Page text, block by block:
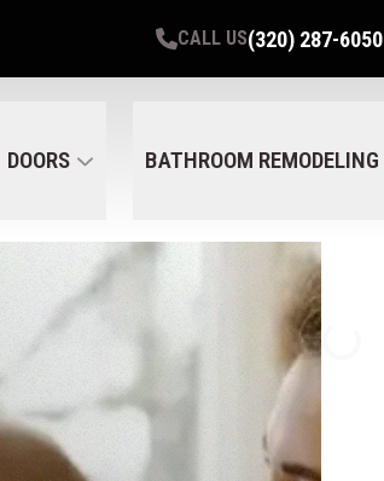
CALL US(320) 287-6050
DOORS BATHROOM REMODELING